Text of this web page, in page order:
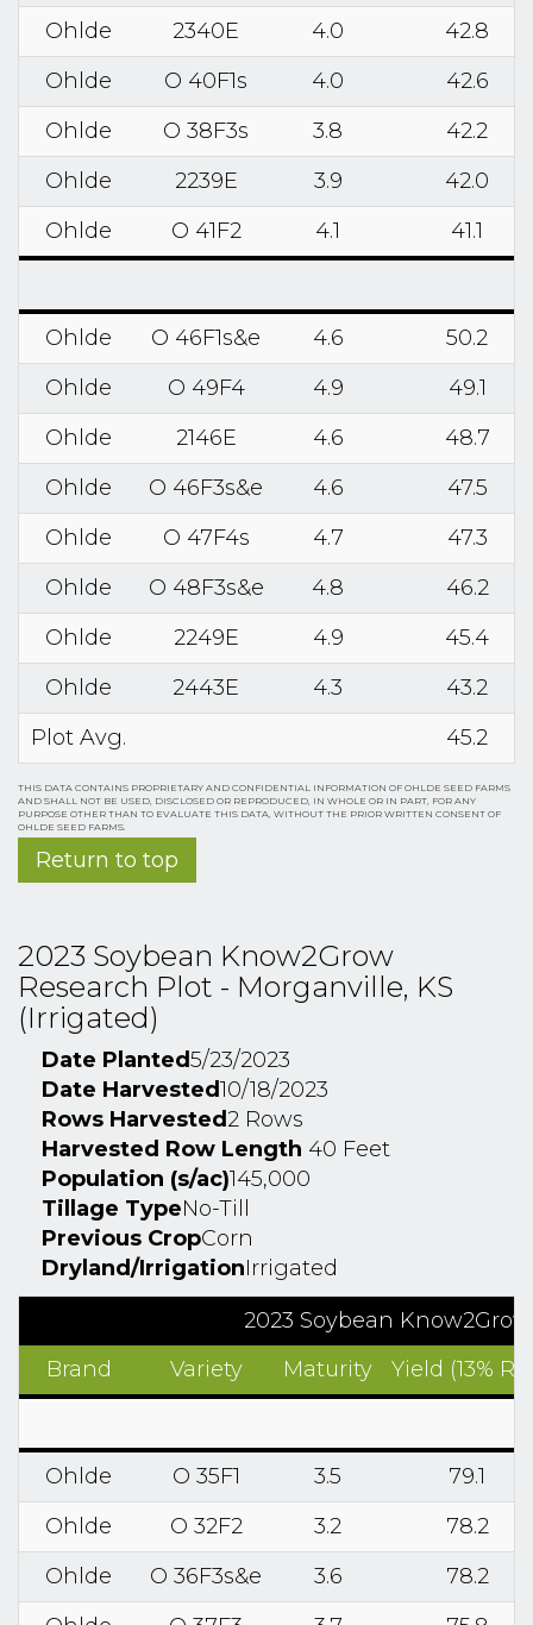
Ohlde
2340E 4.0
42.8
Ohlde
O 40F1s 4.0
42.6
Ohlde
O 38F3s 3.8
42.2
Ohlde
2239E 3.9
42.0
Ohlde
O 41F2 4.1 41.1
Ohlde O 46F1s&e 4.6
50.2
Ohlde
O 49F4 4.9
49.1
Ohlde
2146E 4.6
48.7
Ohlde
O 46F3s&e 4.6
47.5
Ohlde
O 47F4s 4.7
47.3
Ohlde
O 48F3s&e 4.8
46.2
Ohlde
2249E 4.9
45.4
Ohlde
2443E 4.3
43.2
Plot Avg.
45.2
THIS DATA CONTAINS PROPRIETARY AND CONFIDENTIAL INFORMATION OF OHLDE SEED FARMS
AND SHALL NOT BE USED, DISCLOSED OR REPRODUCED, IN WHOLE OR IN PART, FOR ANY
PURPOSE OTHER THAN TO EVALUATE THIS DATA, WITHOUT THE PRIOR WRITTEN CONSENT OF
OHLDE SEED FARMS.
Return to top
2023 Soybean Know2Grow
Research Plot - Morganville, KS
(Irrigated)
Date Planted5/23/2023
Date Harvested10/18/2023
Rows Harvested 2 Rows
Harvested Row Length 40 Feet
Population (s/ac)145,000
Tillage TypeNo-Till
Previous CropCorn
Dryland/IrrigationIrrigated
2023 Soybean
Brand
Variety Maturity Yield (13%
Ohlde O 35F1 3.5
79.1
Ohlde
O 32F2 3.2
78.2
Ohlde
O 36F3s&e 3.6
78.2